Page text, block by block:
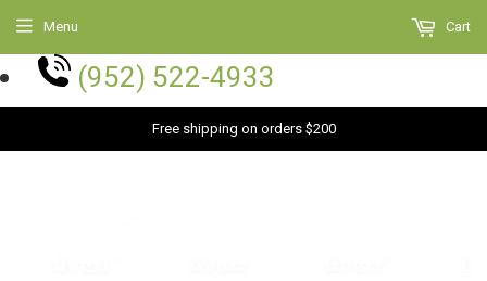
(952) 522-4933
Free shipping on orders $200
Menu Cart